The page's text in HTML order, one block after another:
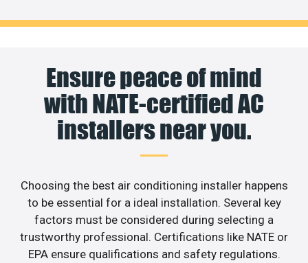
Ensure peace of mind
with NATE-certified AC
installers near you.
Choosing the best air conditioning installer happens
to be essential for a ideal installation. Several key
factors must be considered during selecting a
trustworthy professional. Certifications like NATE or
EPA ensure qualifications and safety regulations.